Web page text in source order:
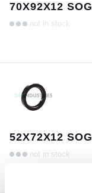
70X92X12 SOG
not in stock
52X72X12 SOG
not in stock